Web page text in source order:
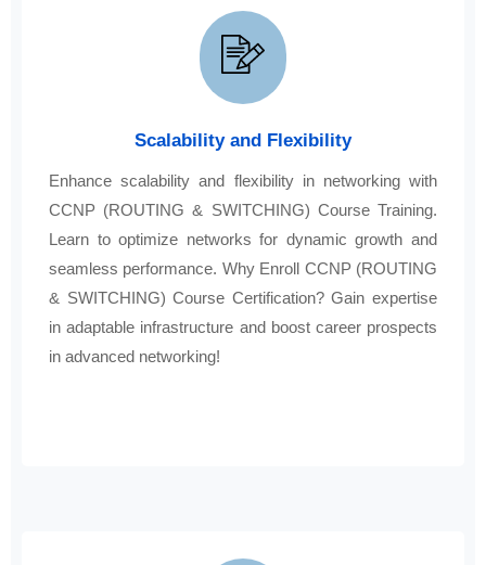
Scalability and Flexibility
Enhance scalability and flexibility in networking with
CCNP (ROUTING & SWITCHING) Course Training.
Learn to optimize networks for dynamic growth and
seamless performance. Why Enroll CCNP (ROUTING
& SWITCHING) Course Certification? Gain expertise
in adaptable infrastructure and boost career prospects
in advanced networking!